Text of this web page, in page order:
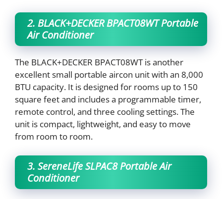
2. BLACK+DECKER BPACT08WT Portable
Air Conditioner
The BLACK+DECKER BPACT08WT is another
excellent small portable aircon unit with an 8,000
BTU capacity. It is designed for rooms up to 150
square feet and includes a programmable timer,
remote control, and three cooling settings. The
unit is compact, lightweight, and easy to move
from room to room.
3. SereneLife SLPAC8 Portable Air
Conditioner